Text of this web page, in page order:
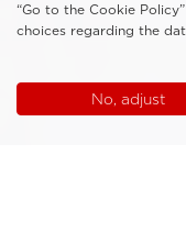
“Go to the Cookie
choices regarding the
No, adjust